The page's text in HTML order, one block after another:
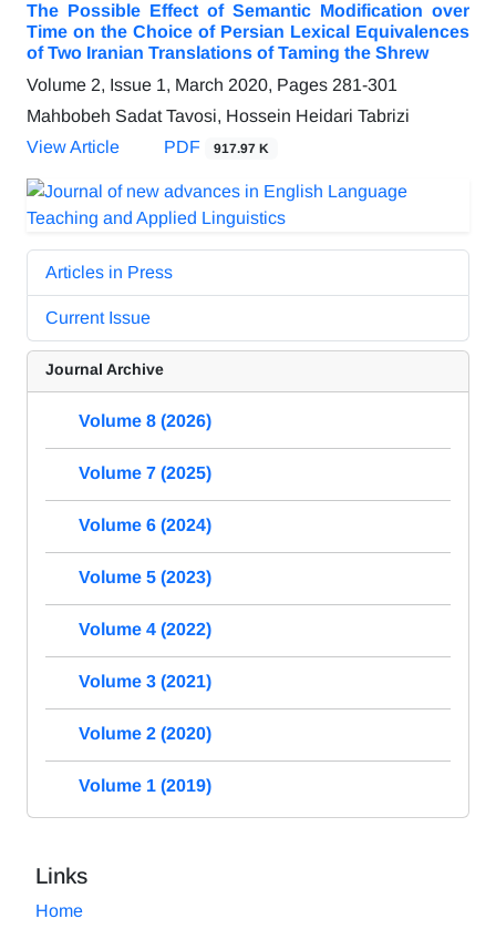
The Possible Effect of Semantic Modification over
Time on the Choice of Persian Lexical Equivalences
of Two Iranian Translations of Taming the Shrew
Volume 2, Issue 1, March 2020, Pages 281-301
Mahbobeh Sadat Tavosi, Hossein Heidari Tabrizi
View Article
PDF 917.97 K
Articles in Press
Current Issue
Journal Archive
Volume 8 (2026)
Volume 7 (2025)
Volume 6 (2024)
Volume 5 (2023)
Volume 4 (2022)
Volume 3 (2021)
Volume 2 (2020)
Volume 1 (2019)
Links
Home